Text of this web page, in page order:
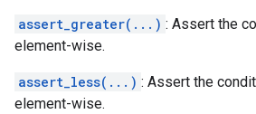
assert_greater(...) : Assert the
element-wise.
assert_less(...) : Assert the
element-wise.